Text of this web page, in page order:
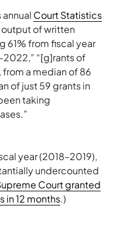
Court Statistics
output of written
61% from fiscal year
“[g]rants of
a median of 86
of just 59 grants in
taking
year (2018–2019),
undercounted
Court granted
in 12 months.)